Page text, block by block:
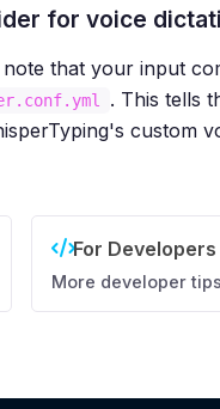
for voice
that your input
. This tells
custom
For Developers
More developer tips